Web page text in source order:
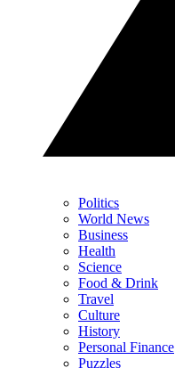
Politics
World News
Business
Health
Science
Food & Drink
Travel
Culture
History
Personal Finance
Puzzles